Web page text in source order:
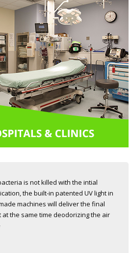
is not killed with the intial
the built-in patented UV light in
machines will deliver the final
at the same time deodorizing the air